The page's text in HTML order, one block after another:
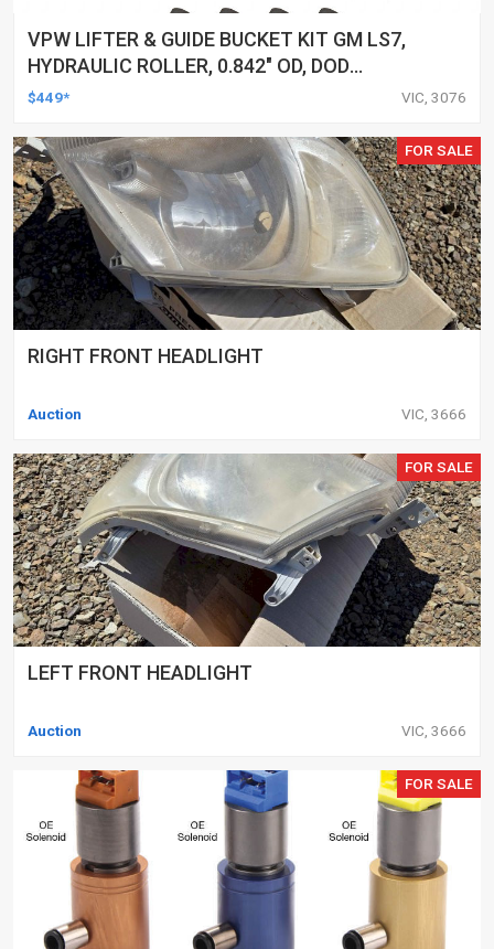
VPW LIFTER & GUIDE BUCKET KIT GM LS7,
HYDRAULIC ROLLER, 0.842" OD, DOD
DELETED ENGINES ONLY, SET OF 16
$449* VIC, 3076
FOR SALE
RIGHT FRONT HEADLIGHT
Auction VIC, 3666
FOR SALE
LEFT FRONT HEADLIGHT
Auction VIC, 3666
FOR SALE